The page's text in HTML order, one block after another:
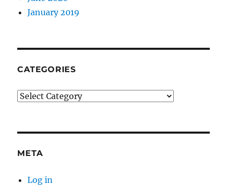
January 2019
CATEGORIES
Categories
META
Log in